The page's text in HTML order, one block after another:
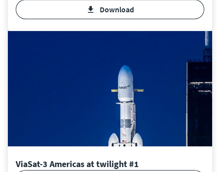
Download
ViaSat-3 Americas at twilight #1